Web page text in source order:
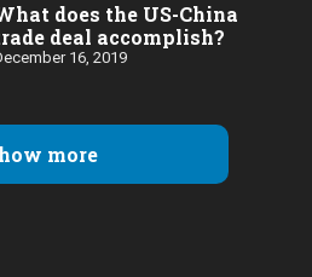
does the US-China
deal accomplish?
16, 2019
more